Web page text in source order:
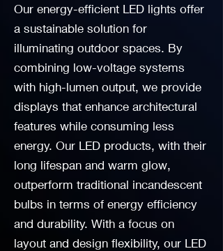
Our energy-efficient LED lights offer
a sustainable solution for
illuminating outdoor spaces. By
combining low-voltage systems
with high-lumen output, we provide
displays that enhance architectural
features while consuming less
energy. Our LED products, with their
long lifespan and warm glow,
outperform traditional incandescent
bulbs in terms of energy efficiency
and durability. With a focus on
layout and design flexibility, our LED